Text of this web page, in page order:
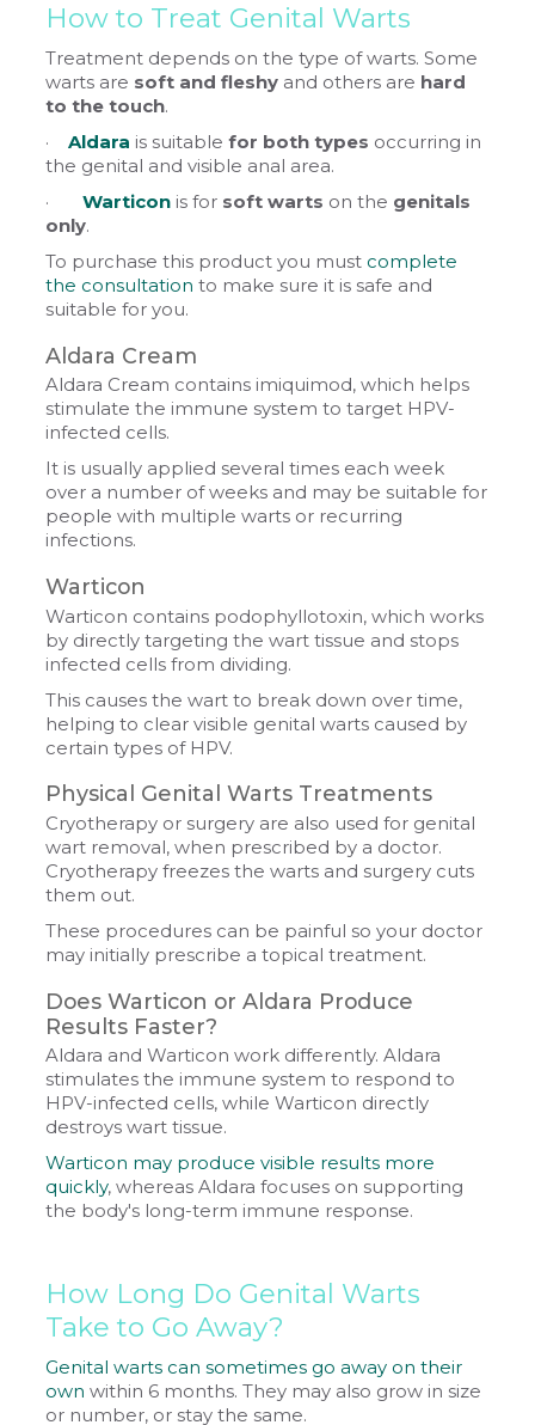
How to Treat Genital Warts
Treatment depends on the type of warts. Some
warts are soft and fleshy and others are hard
to the touch.
·Aldara is suitablefor both types occurring in
the genital and visible anal area.
·Warticon is for soft warts on the genitals
only.
To purchase this product you must complete
the consultation to make sure it is safe and
suitable for you.
Aldara Cream
Aldara Cream contains imiquimod, which helps
stimulate the immune system to target HPV-
infected cells.
It is usually applied several times each week
over a number of weeks and may be suitable for
people with multiple warts or recurring
infections.
Warticon
Warticon contains podophyllotoxin, which works
by directly targeting the wart tissue and stops
infected cells from dividing.
This causes the wart to break down over time,
helping to clear visible genital warts caused by
certain types of HPV.
Physical Genital Warts Treatments
Cryotherapy or surgery are also used for genital
wart removal, when prescribed by a doctor.
Cryotherapy freezes the warts and surgery cuts
them out.
These procedures can be painful so your doctor
may initially prescribe a topical treatment.
Does Warticon or Aldara Produce
Results Faster?
Aldara and Warticon work differently. Aldara
stimulates the immune system to respond to
HPV-infected cells, while Warticon directly
destroys wart tissue.
Warticon may produce visible results more
quickly, whereas Aldara focuses on supporting
the body's long-term immune response.
How Long Do Genital Warts
Take to Go Away?
Genital warts can sometimes go away on their
own within 6 months. They may also grow in size
or number, or stay the same.